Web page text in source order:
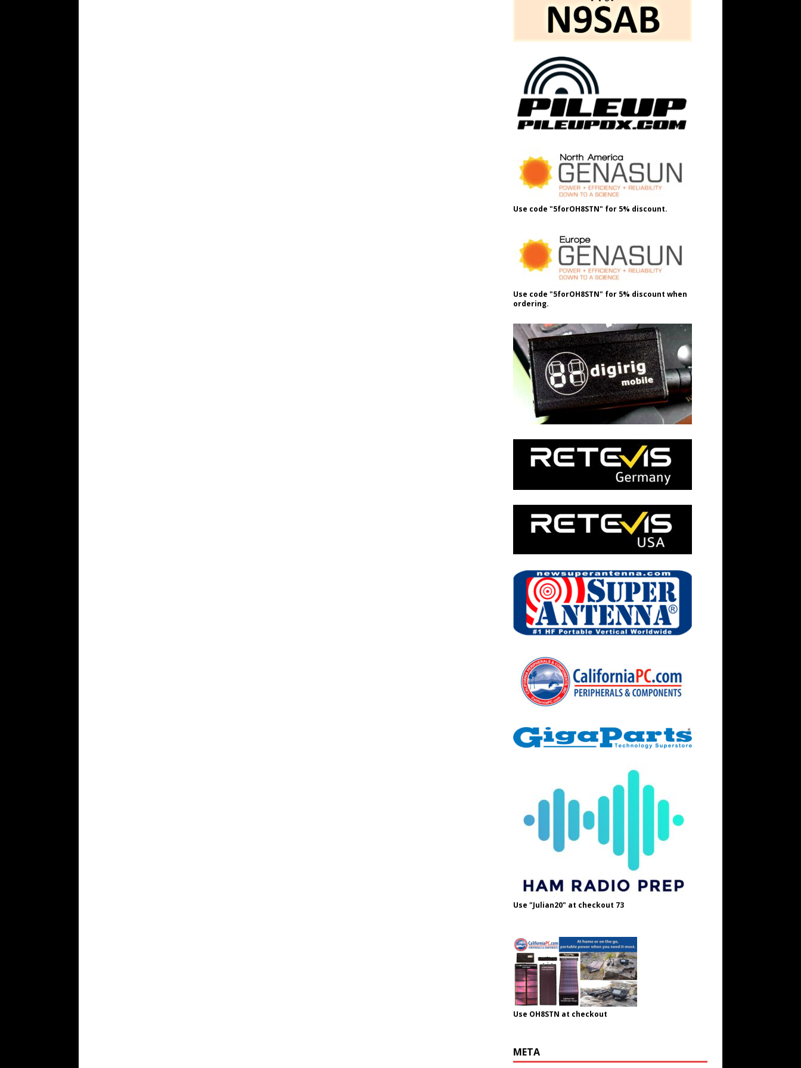
Use code "5forOH8STN" for 5% discount.
Use code "5forOH8STN" for 5% discount when
ordering.
Use "Julian20" at checkout 73
Use OH8STN at checkout
META